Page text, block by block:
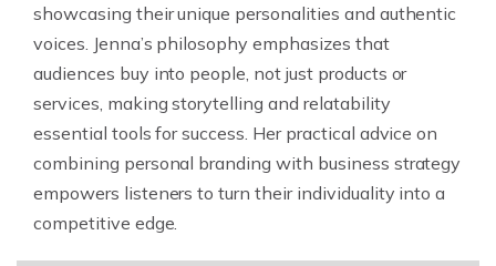
showcasing their unique personalities and authentic
voices. Jenna’s philosophy emphasizes that
audiences buy into people, not just products or
services, making storytelling and relatability
essential tools for success. Her practical advice on
combining personal branding with business strategy
empowers listeners to turn their individuality into a
competitive edge.